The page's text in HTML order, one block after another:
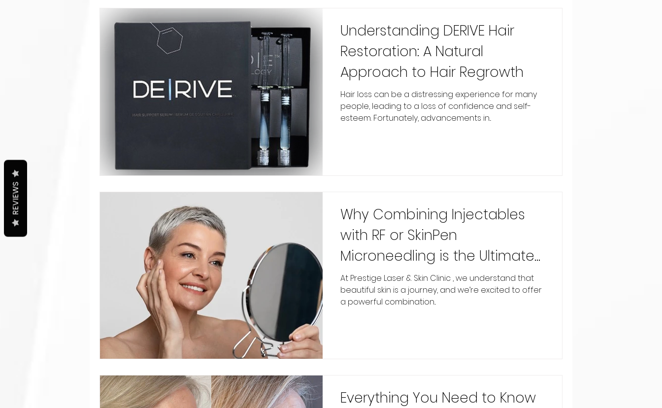
Understanding DERIVE Hair
Restoration: A Natural
Approach to Hair Regrowth
Hair loss can be a distressing experience for many
people, leading to a loss of confidence and self-
esteem. Fortunately, advancements in...
Why Combining Injectables
with RF or SkinPen
Microneedling is the Ultimate
Skin Rejuvenation Solution
At Prestige Laser & Skin Clinic , we understand that
beautiful skin is a journey, and we’re excited to offer
a powerful combination...
Everything You Need to Know
REVIEWS